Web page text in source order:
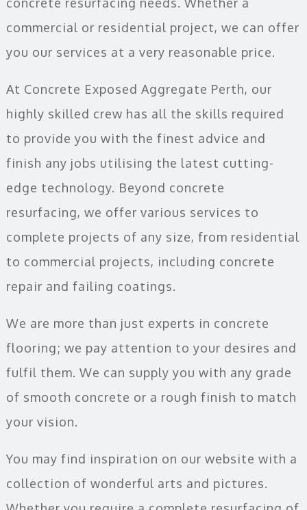
commercial or residential project, we can offer
you our services at a very reasonable price.
At Concrete Exposed Aggregate Perth, our
highly skilled crew has all the skills required
to provide you with the finest advice and
finish any jobs utilising the latest cutting-
edge technology. Beyond concrete
resurfacing, we offer various services to
complete projects of any size, from residential
to commercial projects, including concrete
repair and failing coatings.
We are more than just experts in concrete
flooring; we pay attention to your desires and
fulfil them. We can supply you with any grade
of smooth concrete or a rough finish to match
your vision.
You may find inspiration on our website with a
collection of wonderful arts and pictures.